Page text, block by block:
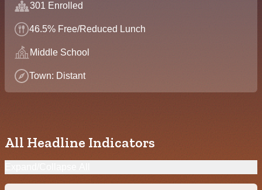
301 Enrolled
46.5% Free/Reduced Lunch
Middle School
Town: Distant
All Headline Indicators